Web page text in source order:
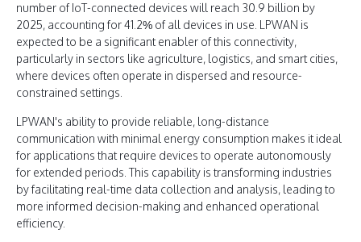
number of IoT-connected devices will reach 30.9 billion by
2025, accounting for 41.2% of all devices in use. LPWAN is
expected to be a significant enabler of this connectivity,
particularly in sectors like agriculture, logistics, and smart cities,
where devices often operate in dispersed and resource-
constrained settings.
LPWAN's ability to provide reliable, long-distance
communication with minimal energy consumption makes it ideal
for applications that require devices to operate autonomously
for extended periods. This capability is transforming industries
by facilitating real-time data collection and analysis, leading to
more informed decision-making and enhanced operational
efficiency.